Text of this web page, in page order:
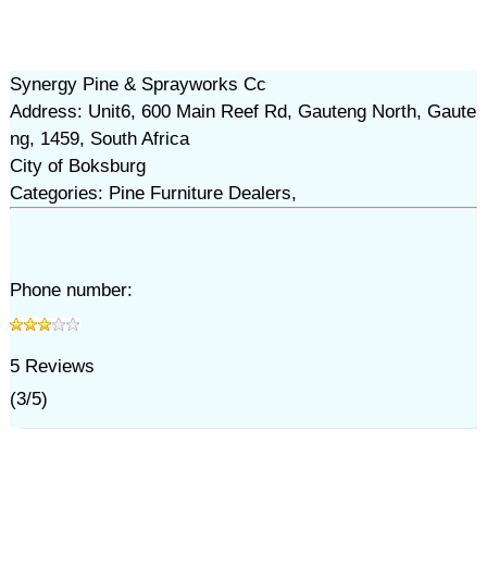
Synergy Pine & Sprayworks Cc
Address: Unit6, 600 Main Reef Rd, Gauteng North, Gaute
ng, 1459, South Africa
City of Boksburg
Categories: Pine Furniture Dealers,
Phone number:
5Reviews
(3/5)